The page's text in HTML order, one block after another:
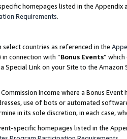
homepages listed in the
Requirements.
select countries as referenced in the
connection with “Bonus Events”
Special Link on your Site to the
Income where a Bonus
use of bots or automated
in its sole discretion, in each case,
specific homepages listed in the